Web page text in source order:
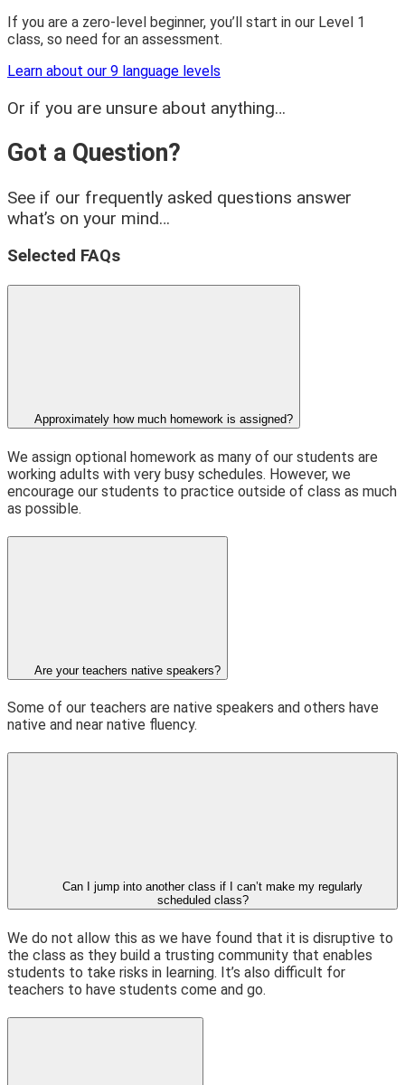
If you are a zero-level beginner, you’ll start in our Level 1
class, so need for an assessment.
Learn about our 9 language levels
Or if you are unsure about anything…
Got a Question?
See if our frequently asked questions answer
what’s on your mind…
Selected FAQs
Approximately how much homework is assigned?
We assign optional homework as many of our students are
working adults with very busy schedules. However, we
encourage our students to practice outside of class as much
as possible.
Are your teachers native speakers?
Some of our teachers are native speakers and others have
native and near native fluency.
Can I jump into another class if I can’t make my regularly
scheduled class?
We do not allow this as we have found that it is disruptive to
the class as they build a trusting community that enables
students to take risks in learning. It’s also difficult for
teachers to have students come and go.